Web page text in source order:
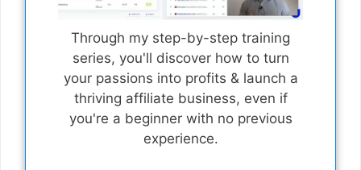
Through my step-by-step training
series, you'll discover how to turn
your passions into profits & launch a
thriving affiliate business, even if
you're a beginner with no previous
experience.